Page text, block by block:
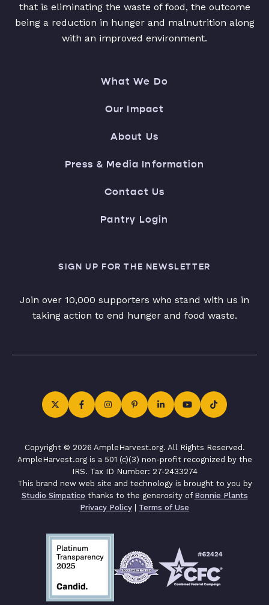
that is eliminating the waste of food, the outcome
being a reduction in hunger and malnutrition along
with an improved environment.
What We Do
Our Impact
About Us
Press & Media Information
Contact Us
Pantry Login
SIGN UP FOR THE NEWSLETTER
Join over 10,000 supporters who stand with us in
taking action to end hunger and food waste.
Copyright © 2026 AmpleHarvest.org. All Rights Reserved.
AmpleHarvest.org is a 501 (c)(3) non-profit recognized by the
IRS. Tax ID Number: 27-2433274
This brand new web site and technology is brought to you by
Studio Simpatico thanks to the generosity of Bonnie Plants
Privacy Policy | Terms of Use